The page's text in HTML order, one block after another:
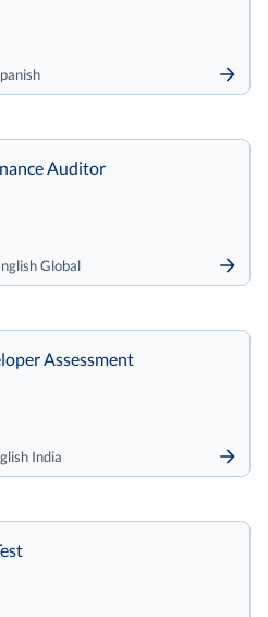
Global
Auditor
India
Assessment